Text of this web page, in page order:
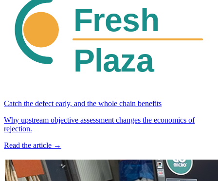
Catch the defect early, and the whole chain benefits
Why upstream objective assessment changes the economics of
rejection.
Read the article →